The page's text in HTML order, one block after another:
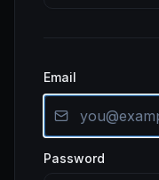
Email
Password